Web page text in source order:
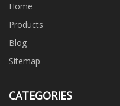
Home
Products
Blog
Sitemap
CATEGORIES